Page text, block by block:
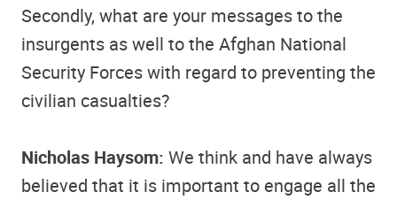
Secondly, what are your messages to the
insurgents as well to the Afghan National
Security Forces with regard to preventing the
civilian casualties?
Nicholas Haysom: We think and have always
believed that it is important to engage all the